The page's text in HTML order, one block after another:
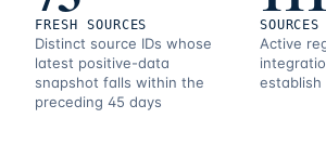
FRESH SOURCES
Distinct source IDs whose
latest positive-data
snapshot falls within the
preceding 45 days
Active
establish